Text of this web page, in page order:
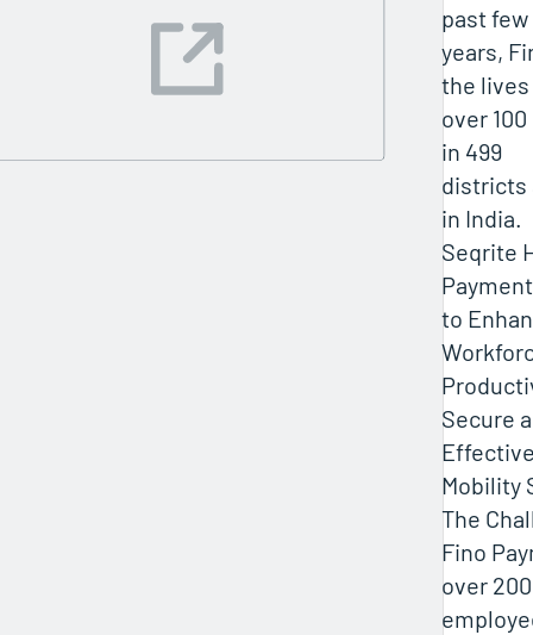
past few
years,
the
over
in 499
districts
in India.
Seqrite
to
Secure
Mobility
The
Fino
over